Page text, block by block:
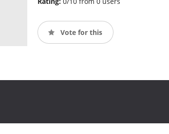
Vote for this